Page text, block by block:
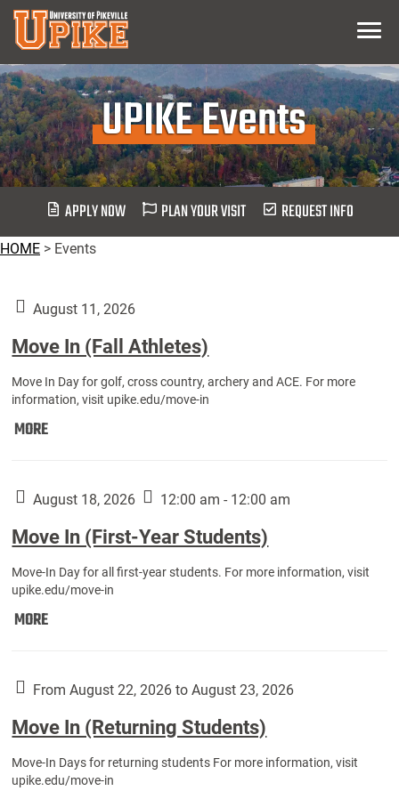
Skip
Main
Content
Menu
UPIKE Events
APPLY NOW PLAN YOUR VISIT REQUEST INFO
HOME > Events
August 11, 2026
Move In (Fall Athletes)
Move In Day for golf, cross country, archery and ACE. For more
information, visit upike.edu/move-in
MOREMove
Athletes):
August 18, 2026 12:00 am - 12:00 am
Move In (First-Year Students)
Move-In Day for all first-year students. For more information, visit
upike.edu/move-in
MOREMove
Year
Students):
From August 22, 2026 to August 23, 2026
Move In (Returning Students)
Move-In Days for returning students For more information, visit
upike.edu/move-in